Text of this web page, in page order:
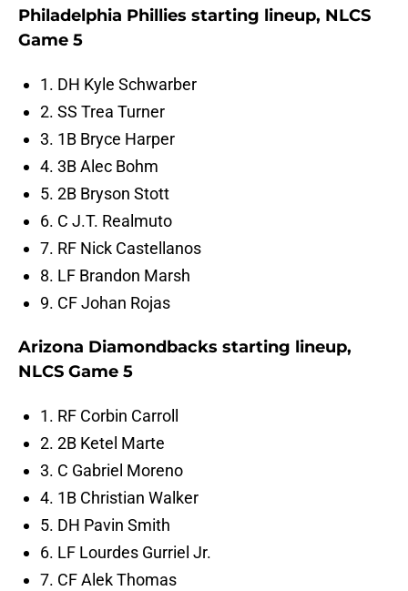
Philadelphia Phillies starting lineup, NLCS
Game 5
1. DH Kyle Schwarber
2. SS Trea Turner
3. 1B Bryce Harper
4. 3B Alec Bohm
5. 2B Bryson Stott
6. C J.T. Realmuto
7. RF Nick Castellanos
8. LF Brandon Marsh
9. CF Johan Rojas
Arizona Diamondbacks starting lineup,
NLCS Game 5
1. RF Corbin Carroll
2. 2B Ketel Marte
3. C Gabriel Moreno
4. 1B Christian Walker
5. DH Pavin Smith
6. LF Lourdes Gurriel Jr.
7. CF Alek Thomas